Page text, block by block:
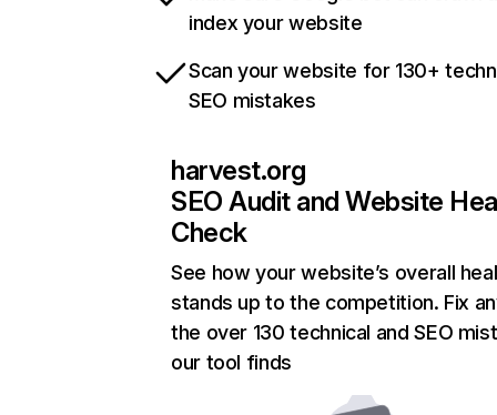
index your website
Scan your website for 130+
SEO mistakes
harvest.org
SEO Audit and Website
Check
See how your website’s overall
stands up to the competition. Fix
the over 130 technical and SEO
our tool finds